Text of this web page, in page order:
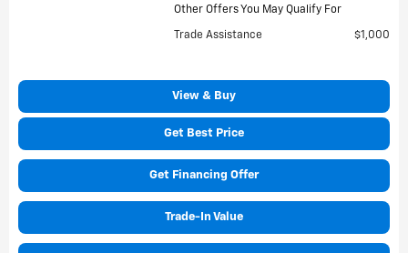
Other Offers You May Qualify For
Trade Assistance $1,000
View & Buy
Get Best Price
Get Financing Offer
Trade-In Value